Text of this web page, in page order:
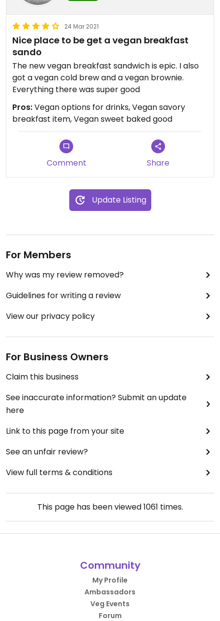
24 Mar 2021
Nice place to be get a vegan breakfast
sando
The new vegan breakfast sandwich is epic. I also
got a vegan cold brew and a vegan brownie.
Everything there was super good
Pros:Vegan options for drinks, Vegan savory
breakfast item, Vegan sweet baked good
Comment Share
Update Listing
For Members
Why was my review removed?
Guidelines for writing a review
View our privacy policy
For Business Owners
Claim this business
See inaccurate information? Submit an update
here
Link to this page from your site
See an unfair review?
View full terms & conditions
This page has been viewed1061 times.
Community
My Profile
Ambassadors
Veg Events
Forum